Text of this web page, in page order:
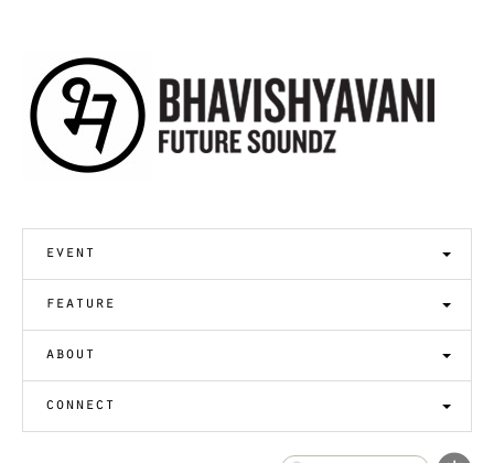
event
feature
about
connect